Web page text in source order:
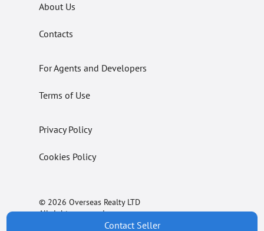
Contact Seller
About Us
Contacts
For Agents and Developers
Terms of Use
Privacy Policy
Cookies Policy
© 2026 Overseas Realty LTD
All rights reserved.